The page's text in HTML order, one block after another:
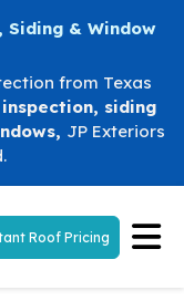
Siding & Window
from Texas
, siding
, JP Exteriors
Roof Pricing